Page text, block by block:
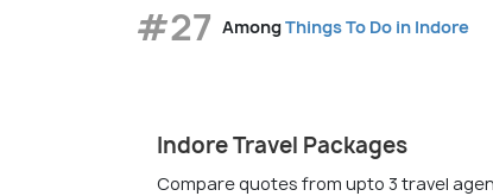
#27 AmongThings To Do in Indore
Indore Travel Packages
Compare quotes from upto 3 travel